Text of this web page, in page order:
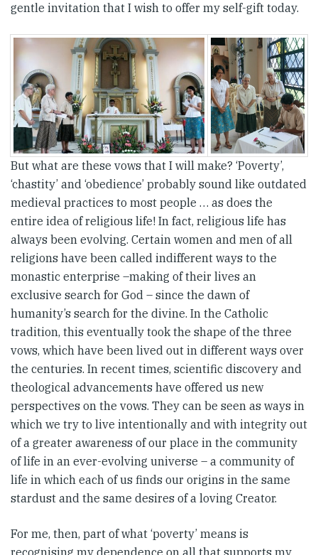
gentle invitation that I wish to offer my self-gift today.
But what are these vows that I will make? ‘Poverty’,
‘chastity’ and ‘obedience’ probably sound like outdated
medieval practices to most people … as does the
entire idea of religious life! In fact, religious life has
always been evolving. Certain women and men of all
religions have been called indifferent ways to the
monastic enterprise –making of their lives an
exclusive search for God – since the dawn of
humanity’s search for the divine. In the Catholic
tradition, this eventually took the shape of the three
vows, which have been lived out in different ways over
the centuries. In recent times, scientific discovery and
theological advancements have offered us new
perspectives on the vows. They can be seen as ways in
which we try to live intentionally and with integrity out
of a greater awareness of our place in the community
of life in an ever-evolving universe – a community of
life in which each of us finds our origins in the same
stardust and the same desires of a loving Creator.
For me, then, part of what ‘poverty’ means is
recognising my dependence on all that supports my